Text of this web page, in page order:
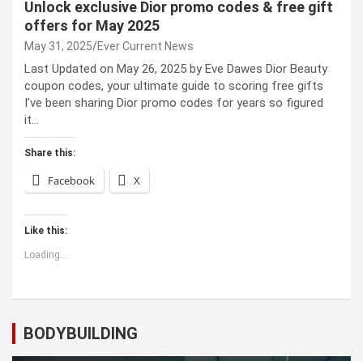
Unlock exclusive Dior promo codes & free gift
offers for May 2025
May 31, 2025 Ever Current News
Last Updated on May 26, 2025 by Eve Dawes Dior Beauty
coupon codes, your ultimate guide to scoring free gifts
I’ve been sharing Dior promo codes for years so figured
it…
Share this:
Facebook X
Like this:
Loading...
BODYBUILDING